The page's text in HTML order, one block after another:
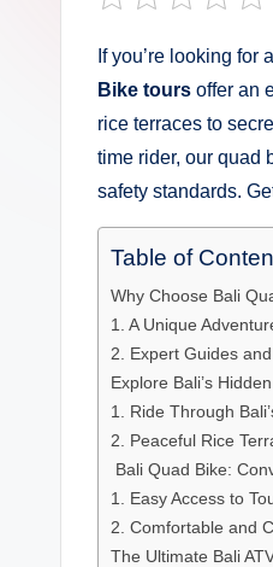
D
If you’re looking
Bike tours offer an
rice terraces to
time rider, our quad
safety standards.
Table of
Why Choose Bali
1. A Unique
2. Expert Guides
Explore Bali’s
1. Ride Through
2. Peaceful Rice
Bali Quad Bike:
1. Easy Access to
2. Comfortable and
The Ultimate Bali